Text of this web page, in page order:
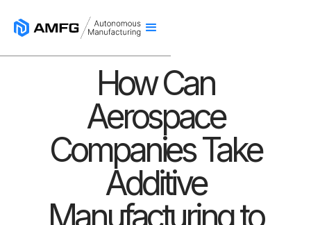
How Can
Aerospace
Companies Take
Additive
Manufacturing to